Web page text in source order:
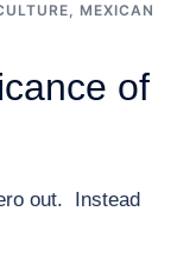
, MEXICAN
of
out. Instead